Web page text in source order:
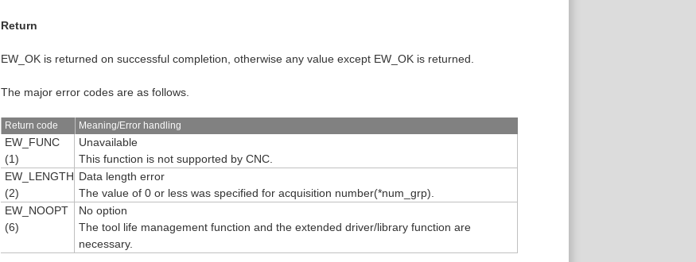
Return
EW_OK is returned on successful completion, otherwise any value except EW_OK is returned.
The major error codes are as follows.
Return code Meaning/Error handling
EW_FUNC
(1)
Unavailable
This function is not supported by CNC.
EW_LENGTH
(2)
Data length error
The value of 0 or less was specified for acquisition number(*num_grp).
EW_NOOPT
(6)
No option
The tool life management function and the extended driver/library function are
necessary.